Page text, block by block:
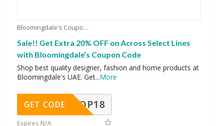
Bloomingdale's Coupons
Sale!! Get Extra 20% OFF on Across Select Lines
with Bloomingdale’s Coupon Code
Shop best quality designer, fashion and home products at
Bloomingdale's UAE. Get...More
OP18
GET CODE
Expires N/A